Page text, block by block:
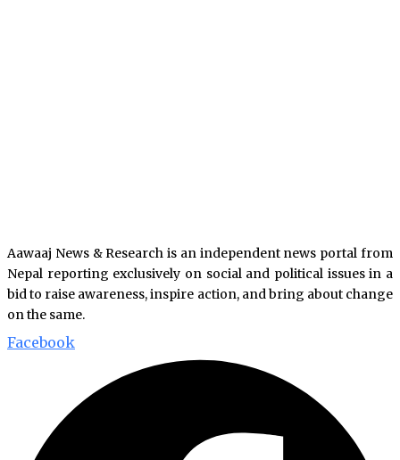
Aawaaj News & Research is an independent news portal from
Nepal reporting exclusively on social and political issues in a
bid to raise awareness, inspire action, and bring about change
on the same.
Facebook